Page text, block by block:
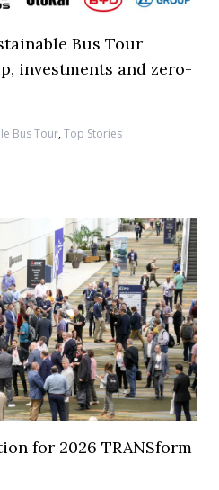
Bus Tour
investments and zero-
Bus Tour,Top Stories
for 2026 TRANSform